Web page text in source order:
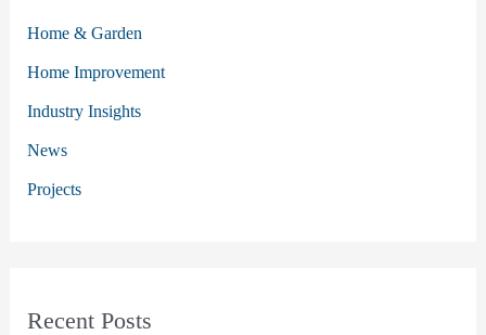
f
o
r
:
Home & Garden
Home Improvement
Industry Insights
News
Projects
Recent Posts